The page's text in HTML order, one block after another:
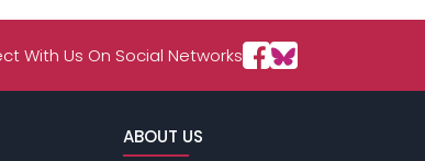
With Us On Social Networks
ABOUT US